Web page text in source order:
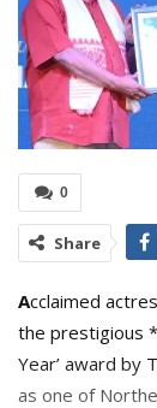
0
Share
Acclaimed
the prestigious
Year’ award by
as one of